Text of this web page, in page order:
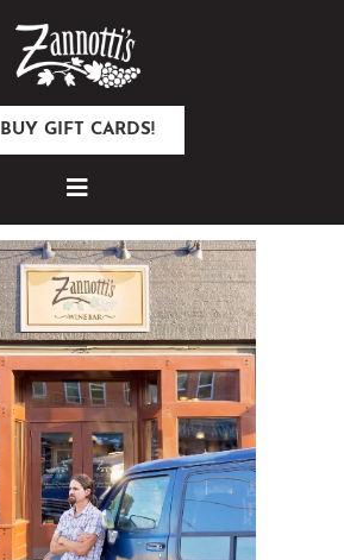
BUY GIFT CARDS!